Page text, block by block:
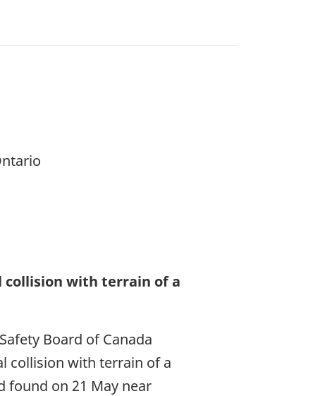
collision with terrain of a
Board of Canada
collision with terrain of a
found on 21 May near